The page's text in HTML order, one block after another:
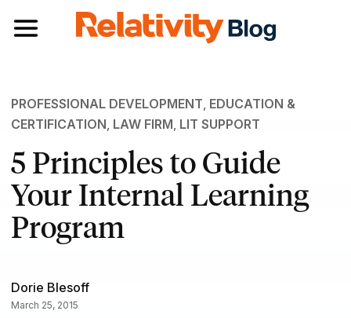
Toggle navigation
PROFESSIONAL DEVELOPMENT, EDUCATION &
CERTIFICATION, LAW FIRM, LIT SUPPORT
5 Principles to Guide
Your Internal Learning
Program
Dorie Blesoff
March 25, 2015